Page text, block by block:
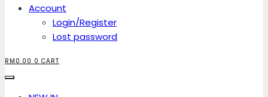
Account
Login/Register
Lost password
RM 0.00 0 CART